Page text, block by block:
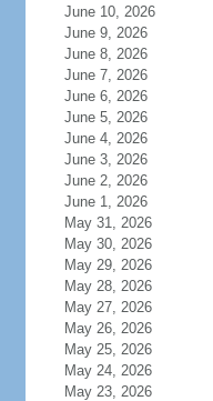
June 10, 2026
June 9, 2026
June 8, 2026
June 7, 2026
June 6, 2026
June 5, 2026
June 4, 2026
June 3, 2026
June 2, 2026
June 1, 2026
May 31, 2026
May 30, 2026
May 29, 2026
May 28, 2026
May 27, 2026
May 26, 2026
May 25, 2026
May 24, 2026
May 23, 2026